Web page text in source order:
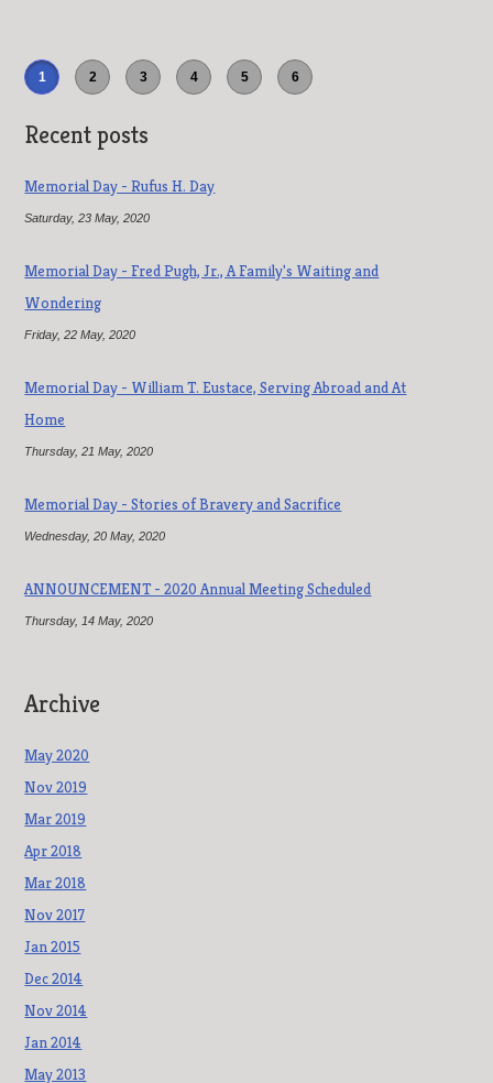
1 2 3 4 5 6
Recent posts
Memorial Day - Rufus H. Day
Saturday, 23 May, 2020
Memorial Day - Fred Pugh, Jr., A Family's Waiting and
Wondering
Friday, 22 May, 2020
Memorial Day - William T. Eustace, Serving Abroad and At
Home
Thursday, 21 May, 2020
Memorial Day - Stories of Bravery and Sacrifice
Wednesday, 20 May, 2020
ANNOUNCEMENT - 2020 Annual Meeting Scheduled
Thursday, 14 May, 2020
Archive
May 2020
Nov 2019
Mar 2019
Apr 2018
Mar 2018
Nov 2017
Jan 2015
Dec 2014
Nov 2014
Jan 2014
May 2013